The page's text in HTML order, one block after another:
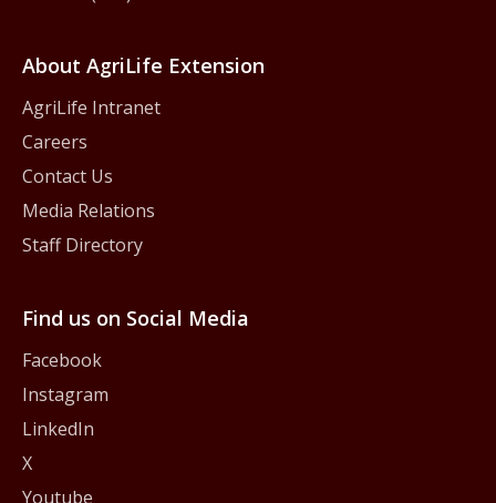
About AgriLife Extension
AgriLife Intranet
Careers
Contact Us
Media Relations
Staff Directory
Find us on Social Media
Facebook
Instagram
LinkedIn
X
Youtube